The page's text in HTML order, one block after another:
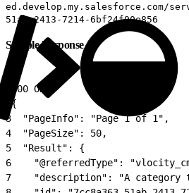
ed.develop.my.salesforce.com/
51ab-2413-7214-6bf24f90e856
Sample Response
200 OK
{
3
  "PageInfo": "Page 1 of 1",
4
  "PageSize": 50,
5
  "Result": {
6
"@referredType":
7
"description": "A category